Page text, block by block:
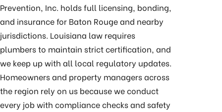
Prevention, Inc. holds full licensing, bonding,
and insurance for Baton Rouge and nearby
jurisdictions. Louisiana law requires
plumbers to maintain strict certification, and
we keep up with all local regulatory updates.
Homeowners and property managers across
the region rely on us because we conduct
every job with compliance checks and safety